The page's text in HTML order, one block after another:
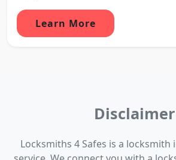
Learn More
Disclaimer
Locksmiths 4 Safes is a